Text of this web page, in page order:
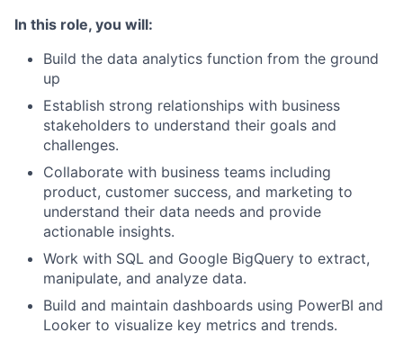
In this role, you will:
Build the data analytics function from the ground
up
Establish strong relationships with business
stakeholders to understand their goals and
challenges.
Collaborate with business teams including
product, customer success, and marketing to
understand their data needs and provide
actionable insights.
Work with SQL and Google BigQuery to extract,
manipulate, and analyze data.
Build and maintain dashboards using PowerBI and
Looker to visualize key metrics and trends.